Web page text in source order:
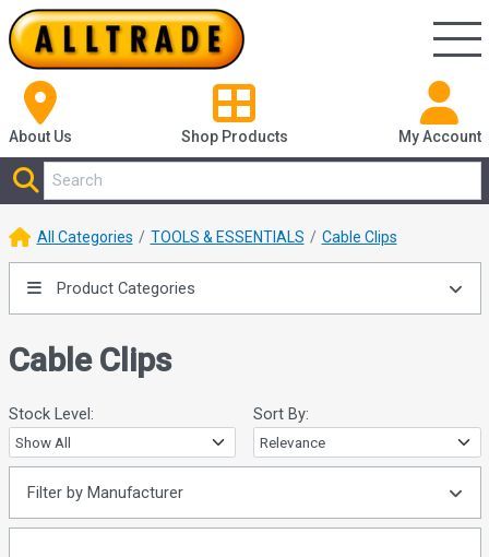
About Us Shop Products My Account
All Categories TOOLS & ESSENTIALS Cable Clips
Product Categories
Cable Clips
Stock Level: Sort By:
Filter by Manufacturer